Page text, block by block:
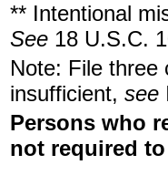
** Intentional
See 18 U.S.C.
Note: File three
insufficient, see
Persons who
not required